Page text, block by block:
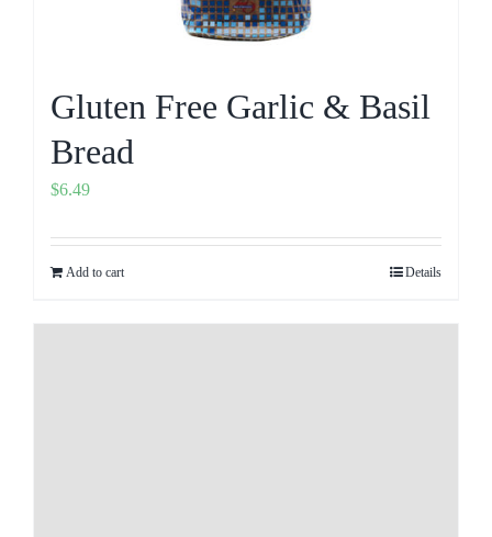
Gluten Free Garlic & Basil
Bread
$6.49
Add to cart Details